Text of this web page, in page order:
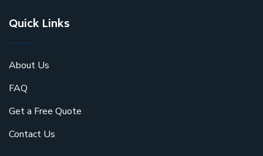
Quick Links
About Us
FAQ
Get a Free Quote
Contact Us